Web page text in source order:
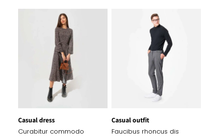
was:
$67.00.
is:
Casual dress
Curabitur commodo
Casual outfit
Faucibus rhoncus dis